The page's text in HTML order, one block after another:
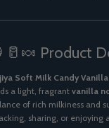
Product
Soft Milk Candy
a light, fragrant vanilla
of rich milkiness and
sharing, or enjoying